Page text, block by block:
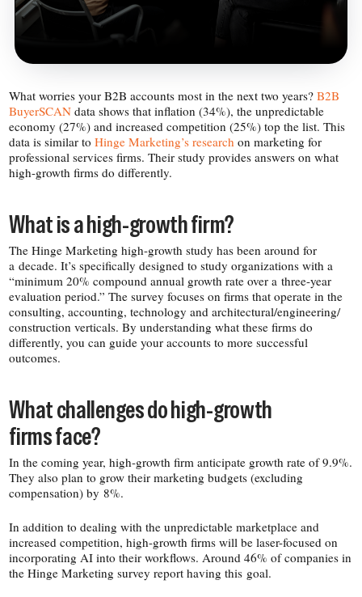
What worries your B2B accounts most in the next two years?B2B
BuyerSCANdata shows that inflation (34%), the unpredictable
economy (27%) and increased competition (25%) top the list. This
data is similar toHinge Marketing’s research on marketing for
professional services firms. Their study provides answers on what
high-​growth firms do differently.
What is a high-​growth firm?
The Hinge Marketing high-​growth study has been around for
a decade. It’s specifically designed to study organizations with a
“minimum 20% compound annual growth rate over a three-​year
evaluation period.” The survey focuses on firms that operate in the
consulting, accounting, technology and architectural/​engineering/​
construction verticals. By understanding what these firms do
differently, you can guide your accounts to more successful
outcomes.
What challenges do high-​growth
firms face?
In the coming year, high-​growth firm anticipate growth rate of 9.9%.
They also plan to grow their marketing budgets (excluding
compensation) by 8%.
In addition to dealing with the unpredictable marketplace and
increased competition, high-​growth firms will be laser-​focused on
incorporating AI into their workflows. Around 46% of companies in
the Hinge Marketing survey report having this goal.